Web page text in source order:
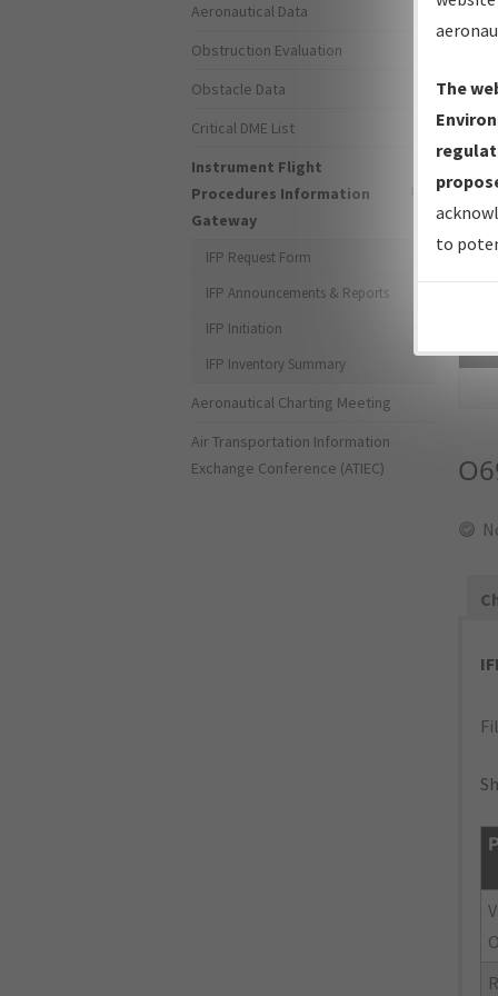
Aeronautical Data
Obstruction Evaluation
Obstacle Data
Critical DME List
Instrument Flight
Procedures Information
Gateway
IFP Request Form
IFP Announcements & Reports
IFP Initiation
IFP Inventory Summary
Aeronautical Charting Meeting
Air Transportation Information
Exchange Conference (ATIEC)
The
to